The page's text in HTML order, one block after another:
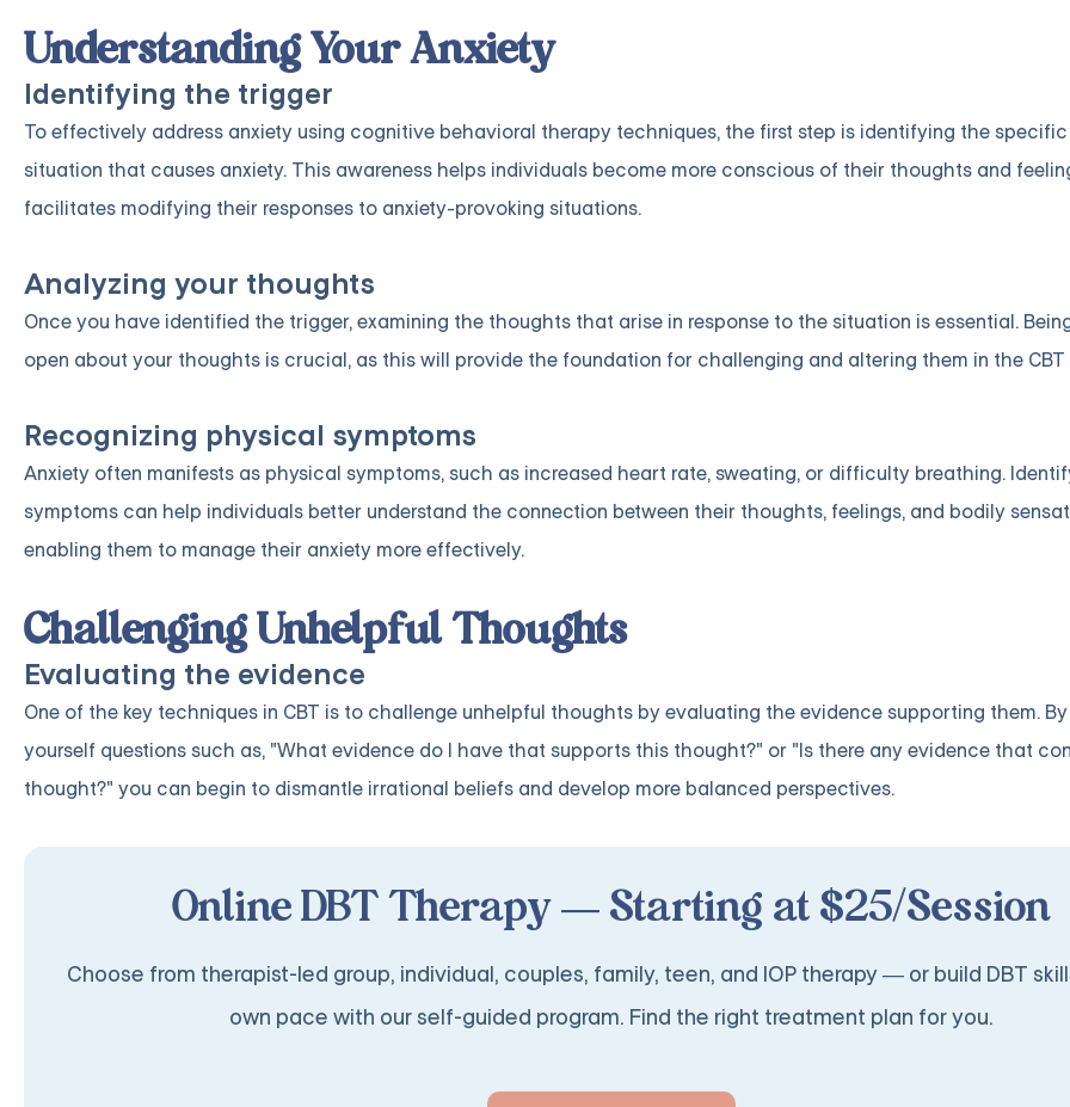
Understanding Your Anxiety
Identifying the trigger
To effectively address anxiety using cognitive behavioral therapy techniques, the first step is identifying the
situation that causes anxiety. This awareness helps individuals become more conscious of their thoughts and
facilitates modifying their responses to anxiety-provoking situations.
Analyzing your thoughts
Once you have identified the trigger, examining the thoughts that arise in response to the situation is essential.
open about your thoughts is crucial, as this will provide the foundation for challenging and altering them in the CBT
Recognizing physical symptoms
Anxiety often manifests as physical symptoms, such as increased heart rate, sweating, or difficulty breathing.
symptoms can help individuals better understand the connection between their thoughts, feelings, and bodily
enabling them to manage their anxiety more effectively.
Challenging Unhelpful Thoughts
Evaluating the evidence
One of the key techniques in CBT is to challenge unhelpful thoughts by evaluating the evidence supporting them.
yourself questions such as, "What evidence do I have that supports this thought?" or "Is there any evidence that
thought?" you can begin to dismantle irrational beliefs and develop more balanced perspectives.
Online DBT Therapy — Starting at $25/Session
Choose from therapist-led group, individual, couples, family, teen, and IOP therapy — or build DBT
own pace with our self-guided program. Find the right treatment plan for you.